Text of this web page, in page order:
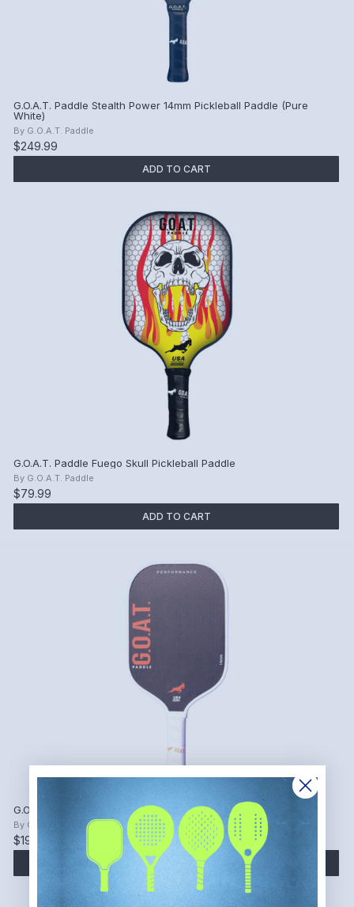
G.O.A.T. Paddle Stealth Power 14mm Pickleball Paddle (Pure
White)
By G.O.A.T. Paddle
$249.99
ADD TO CART
G.O.A.T. Paddle Fuego Skull Pickleball Paddle
By G.O.A.T. Paddle
$79.99
ADD TO CART
G.O.A.T. Paddle Performance 14 mm Pickleball Paddle
By G.O.A.T. Paddle
$199.99
ADD TO CART